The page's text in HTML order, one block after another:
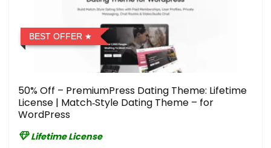
BEST OFFER
50% Off – PremiumPress Dating Theme: Lifetime
License | Match‑Style Dating Theme – for
WordPress
Lifetime License